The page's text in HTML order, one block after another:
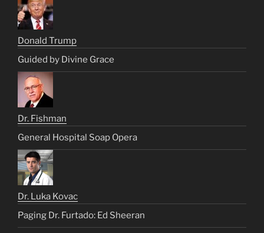
Donald Trump
Guided by Divine Grace
Dr. Fishman
General Hospital Soap Opera
Dr. Luka Kovac
Paging Dr. Furtado: Ed Sheeran